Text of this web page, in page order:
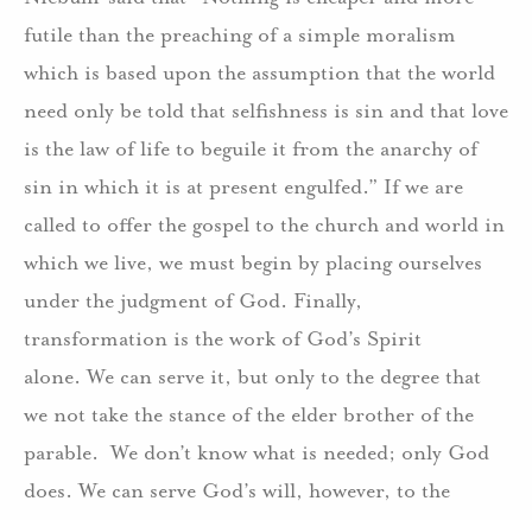
futile than the preaching of a simple moralism
which is based upon the assumption that the world
need only be told that selfishness is sin and that love
is the law of life to beguile it from the anarchy of
sin in which it is at present engulfed.” If we are
called to offer the gospel to the church and world in
which we live, we must begin by placing ourselves
under the judgment of God. Finally,
transformation is the work of God’s Spirit
alone. We can serve it, but only to the degree that
we not take the stance of the elder brother of the
parable. We don’t know what is needed; only God
does. We can serve God’s will, however, to the